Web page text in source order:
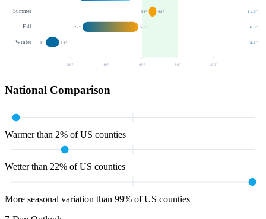
Summer 64° 68° 11.9"
Fall 27° 58° 6.0"
Winter 6° 14° 2.6"
20° 40° 60 ° 80 ° 100 °
National Comparison
Warmer than 2% of US counties
Wetter than 22% of US counties
More seasonal variation than 99% of US counties